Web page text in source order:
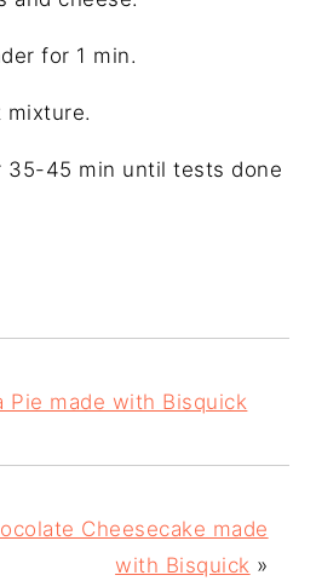
for 1 min.
mixture.
35-45 min until tests done
Pie made with Bisquick
Cheesecake made
with Bisquick »